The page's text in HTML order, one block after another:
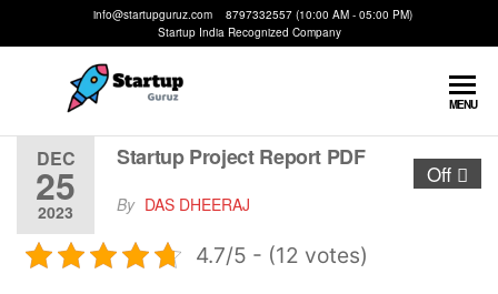
info@startupguruz.com 8797332557 (10:00 AM - 05:00 PM)
Startup India Recognized Company
Guruz
Startups
Possible
MENU
DEC
25
2023
Off
Startup Project Report PDF
By DAS DHEERAJ
4.7/5 - (12 votes)